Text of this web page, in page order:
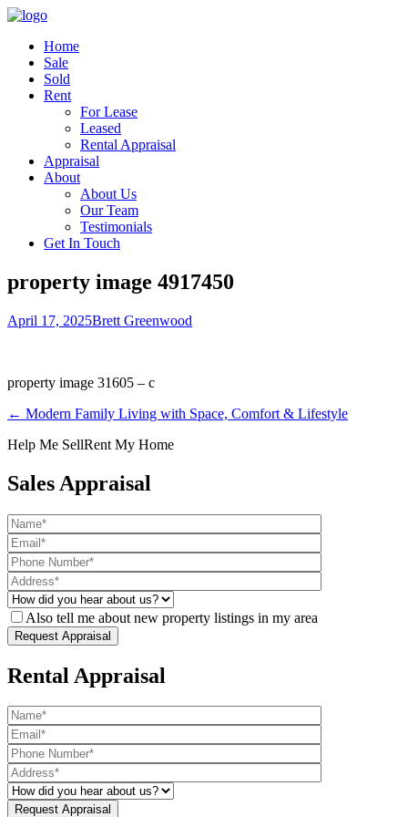
Home
Sale
Sold
Rent
For Lease
Leased
Rental Appraisal
Appraisal
About
About Us
Our Team
Testimonials
Get In Touch
property image 4917450
April 17, 2025Brett Greenwood
property image 31605 – c
← Modern Family Living with Space, Comfort & Lifestyle
Help Me SellRent My Home
Sales Appraisal
Also tell me about new property listings in my area
Rental Appraisal